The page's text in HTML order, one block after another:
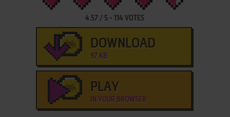
4.57 / 5 -114 VOTES
DOWNLOAD
97 KB
PLAY
IN YOUR BROWSER